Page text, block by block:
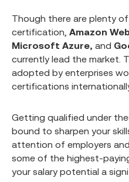
Though there are plenty
certification, Amazon
Microsoft Azure, and
currently lead the market.
adopted by enterprises
certifications
Getting qualified under
bound to sharpen your
attention of employers
some of the highest-
your salary potential a